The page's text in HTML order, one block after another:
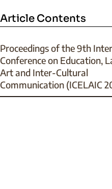
Article Contents
Proceedings of the 9th
Conference on Education,
Art and Inter-Cultural
Communication (ICELAIC